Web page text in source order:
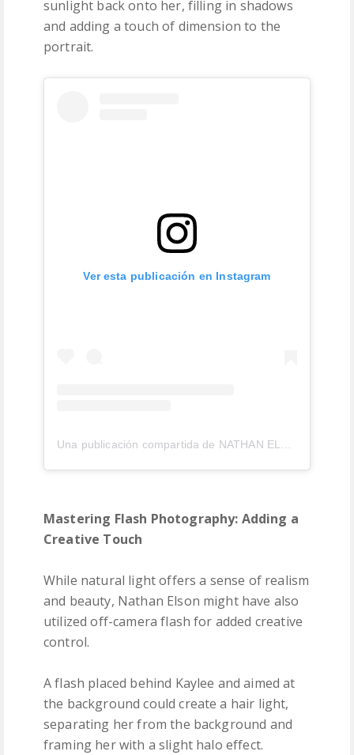
sunlight back onto her, filling in shadows
and adding a touch of dimension to the
portrait.
Ver esta publicación en Instagram
Mastering Flash Photography: Adding a
Creative Touch
While natural light offers a sense of realism
and beauty, Nathan Elson might have also
utilized off-camera flash for added creative
control.
A flash placed behind Kaylee and aimed at
the background could create a hair light,
separating her from the background and
framing her with a slight halo effect.